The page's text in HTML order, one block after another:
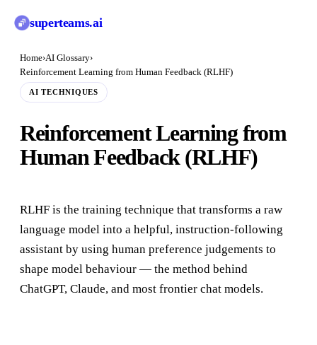
superteams.ai
Home›AI Glossary›
Reinforcement Learning from Human Feedback (RLHF)
AI TECHNIQUES
Reinforcement Learning from
Human Feedback (RLHF)
RLHF is the training technique that transforms a raw
language model into a helpful, instruction-following
assistant by using human preference judgements to
shape model behaviour — the method behind
ChatGPT, Claude, and most frontier chat models.